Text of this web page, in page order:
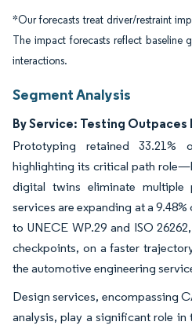
*Our forecasts treat driver/restraint
The impact forecasts reflect baseline
interactions.
Segment Analysis
By Service: Testing
Prototyping retained
highlighting its critical path
digital twins eliminate multiple
services are expanding at a
to UNECE WP.29 and ISO
checkpoints, on a faster
the automotive engineering
Design services, encompassing
analysis, play a significant role